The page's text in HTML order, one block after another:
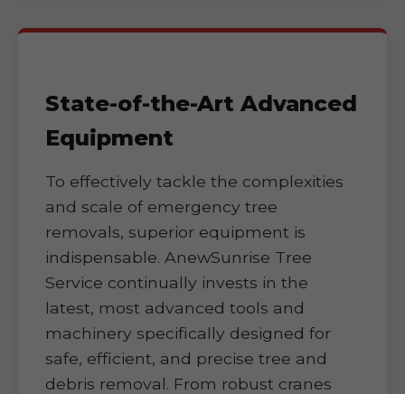
State-of-the-Art Advanced
Equipment
To effectively tackle the complexities
and scale of emergency tree
removals, superior equipment is
indispensable. AnewSunrise Tree
Service continually invests in the
latest, most advanced tools and
machinery specifically designed for
safe, efficient, and precise tree and
debris removal. From robust cranes